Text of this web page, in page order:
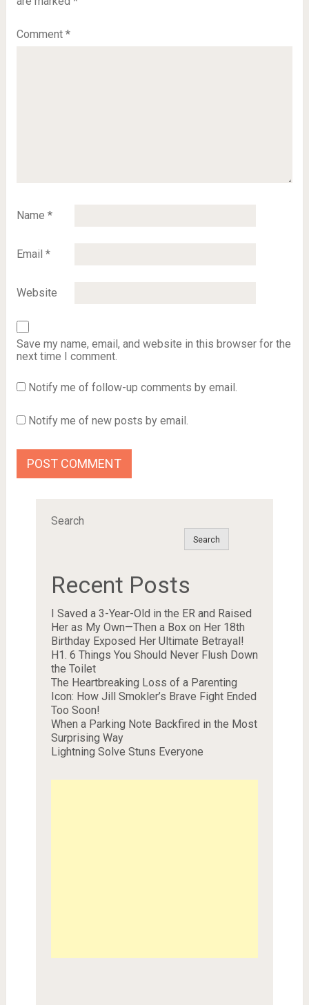
Comment *
Name *
Email *
Website
Save my name, email, and website in this browser for the
next time I comment.
Notify me of follow-up comments by email.
Notify me of new posts by email.
Search
Search
Recent Posts
I Saved a 3-Year-Old in the ER and Raised
Her as My Own—Then a Box on Her 18th
Birthday Exposed Her Ultimate Betrayal!
H1. 6 Things You Should Never Flush Down
the Toilet
The Heartbreaking Loss of a Parenting
Icon: How Jill Smokler’s Brave Fight Ended
Too Soon!
When a Parking Note Backfired in the Most
Surprising Way
Lightning Solve Stuns Everyone